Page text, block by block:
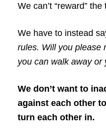
We can’t “reward” the
We have to instead
rules. Will you please
you can walk away or
We don’t want to
against each other
turn each other in.